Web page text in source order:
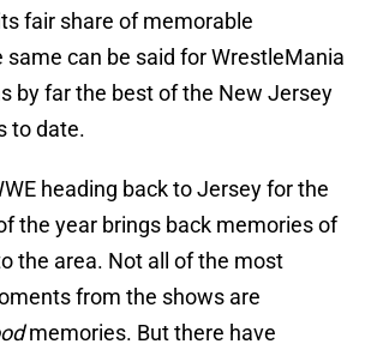
fair share of memorable
can be said for WrestleMania
by far the best of the New Jersey
to date.
heading back to Jersey for the
the year brings back memories of
the area. Not all of the most
from the shows are
memories. But there have